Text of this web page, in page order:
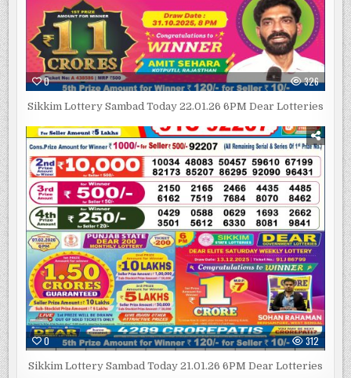
0 326
Sikkim Lottery Sambad Today 22.01.26 6PM Dear Lotteries
0 312
Sikkim Lottery Sambad Today 21.01.26 6PM Dear Lotteries